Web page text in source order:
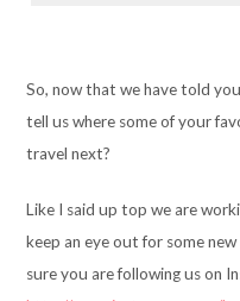
So, now that we have told
tell us where some of your
travel next?
Like I said up top we are
keep an eye out for some
sure you are following us on